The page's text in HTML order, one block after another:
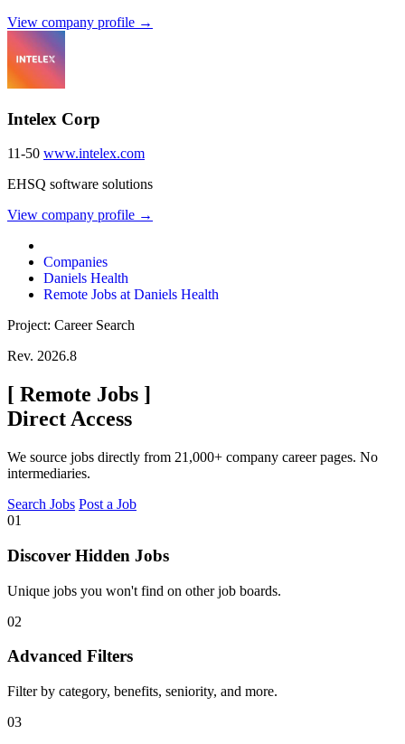
View company profile →
Intelex Corp
11-50 www.intelex.com
EHSQ software solutions
View company profile →
Companies
Daniels Health
Remote Jobs at Daniels Health
Project: Career Search
Rev. 2026.8
[ Remote Jobs ]
Direct Access
We source jobs directly from 21,000+ company career pages. No
intermediaries.
Search Jobs Post a Job
01
Discover Hidden Jobs
Unique jobs you won't find on other job boards.
02
Advanced Filters
Filter by category, benefits, seniority, and more.
03